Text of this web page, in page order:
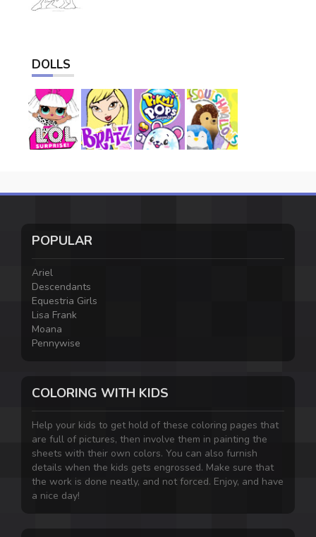
DOLLS
POPULAR
Ariel
Descendants
Equestria Girls
Lisa Frank
Moana
Pennywise
COLORING WITH KIDS
Help your kids to get hold of these coloring pages that
are full of pictures, then involve them in painting the
sheets with their own colors. You can also furnish
details when the kids gets engrossed. Make sure that
the work is done neatly, and not forced. Enjoy, and have
a nice day!